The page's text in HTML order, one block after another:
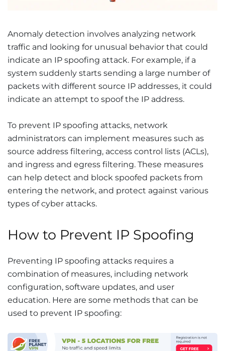
Anomaly detection involves analyzing network
traffic and looking for unusual behavior that could
indicate an IP spoofing attack. For example, if a
system suddenly starts sending a large number of
packets with different source IP addresses, it could
indicate an attempt to spoof the IP address.
To prevent IP spoofing attacks, network
administrators can implement measures such as
source address filtering, access control lists (ACLs),
and ingress and egress filtering. These measures
can help detect and block spoofed packets from
entering the network, and protect against various
types of cyber attacks.
How to Prevent IP Spoofing
Preventing IP spoofing attacks requires a
combination of measures, including network
configuration, software updates, and user
education. Here are some methods that can be
used to prevent IP spoofing: